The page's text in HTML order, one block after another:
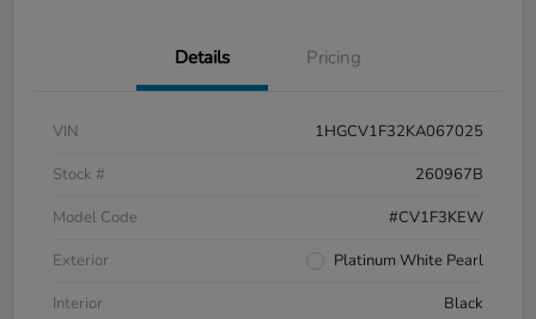
Details Pricing
VIN
1HGCV1F32KA067025
Stock #
260967B
Model Code
#CV1F3KEW
Exterior
Platinum White Pearl
Interior
Black